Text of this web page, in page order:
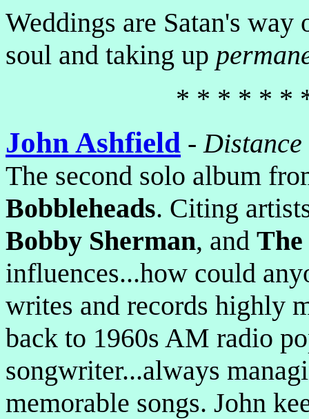
Weddings are Satan's
soul and taking up
* * * * * *
John Ashfield -
The second solo album
Bobbleheads. Citing
Bobby Sherman, and
influences...how could
writes and records highly
back to 1960s AM radio
songwriter...always
memorable songs. John